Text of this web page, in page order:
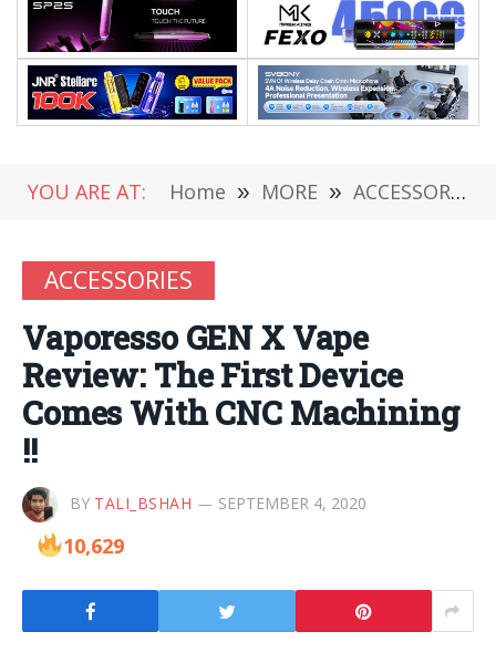
YOU ARE AT: Home » MORE » ACCESSORIES
ACCESSORIES
Vaporesso GEN X Vape
Review: The First Device
Comes With CNC Machining
!!
BY TALI_BSHAH SEPTEMBER 4, 2020
10,629